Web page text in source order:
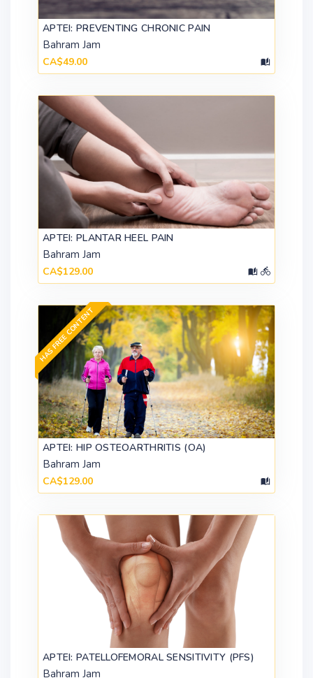
APTEI: PREVENTING CHRONIC PAIN
Bahram Jam
CA$49.00
APTEI: PLANTAR HEEL PAIN
Bahram Jam
CA$129.00
HAS FREE CONTENT
APTEI: HIP OSTEOARTHRITIS (OA)
Bahram Jam
CA$129.00
APTEI: PATELLOFEMORAL SENSITIVITY (PFS)
Bahram Jam